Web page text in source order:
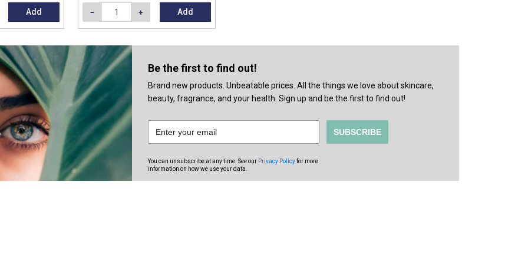
Add Add
Be the first to find out!
Brand new products. Unbeatable prices. All the things we love about skincare,
beauty, fragrance, and your health. Sign up and be the first to find out!
SUBSCRIBE
You can unsubscribe at any time. See our Privacy Policyfor more
information on how we use your data.